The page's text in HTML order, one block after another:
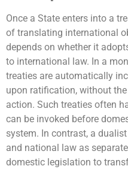
Once a State enters into a
of translating international
depends on whether it
to international law. In a
treaties are automatically
upon ratification, without
action. Such treaties often
can be invoked before
system. In contrast, a
and national law as
domestic legislation to